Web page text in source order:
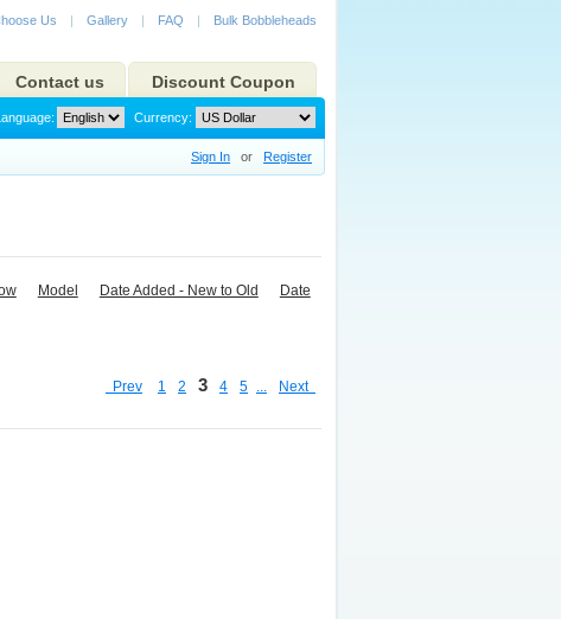
Us | Gallery | FAQ | Bulk Bobbleheads
Contact us Discount Coupon
Currency:
Sign In or Register
Model Date Added - New to Old
Date
Prev 1 2 3 4 5 ... Next